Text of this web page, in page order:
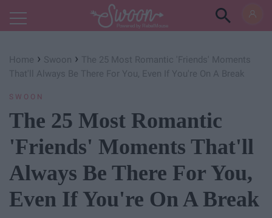
Powered by RebelMouse
Home › Swoon › The 25 Most Romantic 'Friends' Moments
That'll Always Be There For You, Even If You're On A Break
SWOON
The 25 Most Romantic
'Friends' Moments That'll
Always Be There For You,
Even If You're On A Break